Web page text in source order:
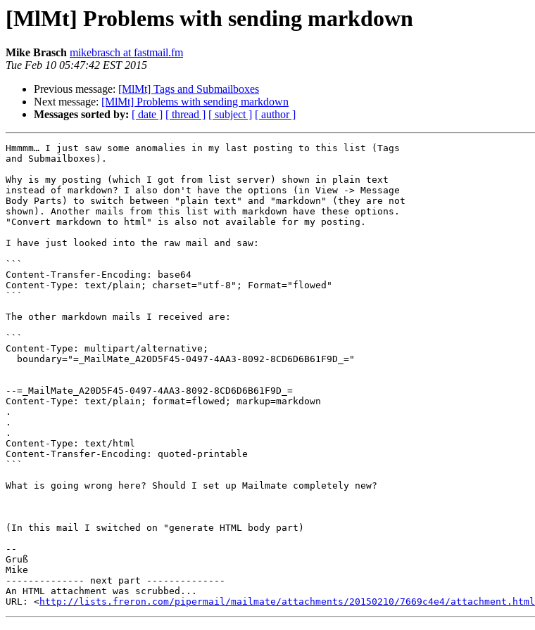
[MlMt] Problems with sending markdown
Mike Brasch mikebrasch at fastmail.fm
Tue Feb 10 05:47:42 EST 2015
Previous message: [MlMt] Tags and Submailboxes
Next message: [MlMt] Problems with sending markdown
Messages sorted by: [ date ] [ thread ] [ subject ] [ author ]
Hmmmm… I just saw some anomalies in my last posting to this list (Tags
and Submailboxes).
Why is my posting (which I got from list server) shown in plain text
instead of markdown? I also don't have the options (in View -> Message
Body Parts) to switch between "plain text" and "markdown" (they are not
shown). Another mails from this list with markdown have these options.
"Convert markdown to html" is also not available for my posting.
I have just looked into the raw mail and saw:
```
Content-Transfer-Encoding: base64
Content-Type: text/plain; charset="utf-8"; Format="flowed"
```
The other markdown mails I received are:
```
Content-Type: multipart/alternative;
--=_MailMate_A20D5F45-0497-4AA3-8092-8CD6D6B61F9D_=
Content-Type: text/plain; format=flowed; markup=markdown
.
.
.
Content-Type: text/html
Content-Transfer-Encoding: quoted-printable
```
What is going wrong here? Should I set up Mailmate completely new?
(In this mail I switched on "generate HTML body part)
--
Gruß
Mike
-------------- next part --------------
An HTML attachment was scrubbed...
URL: <http://lists.freron.com/pipermail/mailmate/attachments/20150210/7669c4e4/attachment.html